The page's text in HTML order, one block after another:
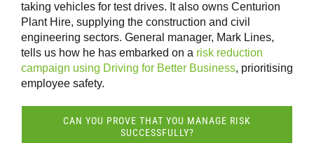
taking vehicles for test drives. It also owns Centurion
Plant Hire, supplying the construction and civil
engineering sectors. General manager, Mark Lines,
tells us how he has embarked on a risk reduction
campaign using Driving for Better Business, prioritising
employee safety.
CAN YOU PROVE THAT YOU MANAGE RISK
SUCCESSFULLY?